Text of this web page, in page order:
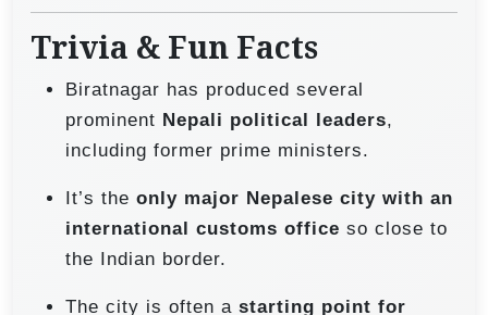
Trivia & Fun Facts
Biratnagar has produced several
prominent Nepali political leaders,
including former prime ministers.
It’s the only major Nepalese city with an
international customs office so close to
the Indian border.
The city is often a starting point for